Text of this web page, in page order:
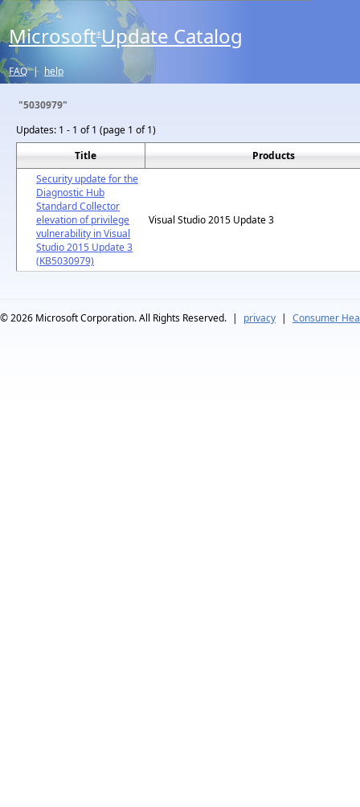
Microsoft® Update Catalog
FAQ | help
"5030979"
Updates: 1 - 1 of 1 (page 1 of 1)
Title
Products
Security update for the
Diagnostic Hub
Standard Collector
elevation of privilege
vulnerability in Visual
Studio 2015 Update 3
(KB5030979)
Visual Studio 2015 Update 3
© 2026 Microsoft Corporation. All Rights Reserved. | privacy | Consumer